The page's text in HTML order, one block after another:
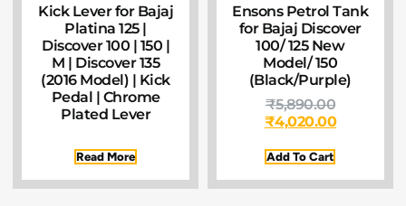
Kick Lever for Bajaj
Platina 125 |
Discover 100 | 150 |
M | Discover 135
(2016 Model) | Kick
Pedal | Chrome
Plated Lever
Read More
Ensons Petrol Tank
for Bajaj Discover
100/ 125 New
Model/ 150
(Black/Purple)
₹5,890.00
₹4,020.00
Add To Cart